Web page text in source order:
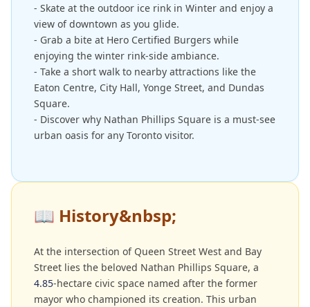
- Skate at the outdoor ice rink in Winter and enjoy a
view of downtown as you glide.
- Grab a bite at Hero Certified Burgers while
enjoying the winter rink-side ambiance.
- Take a short walk to nearby attractions like the
Eaton Centre, City Hall, Yonge Street, and Dundas
Square.
- Discover why Nathan Phillips Square is a must-see
urban oasis for any Toronto visitor.
📖 History&nbsp;
At the intersection of Queen Street West and Bay
Street lies the beloved Nathan Phillips Square, a
4.85-hectare civic space named after the former
mayor who championed its creation. This urban